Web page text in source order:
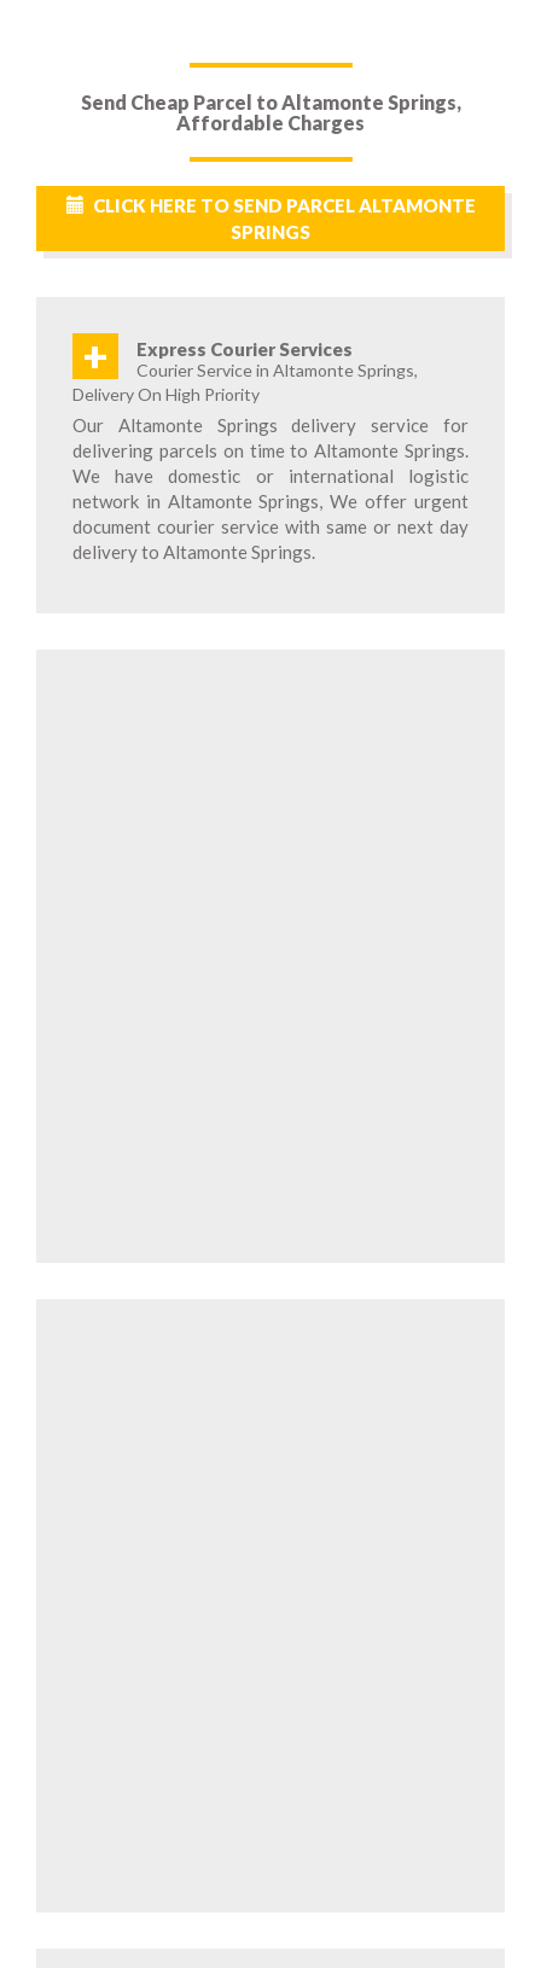
Send Cheap Parcel to Altamonte Springs,
Affordable Charges
CLICK HERE TO SEND PARCEL ALTAMONTE
SPRINGS
+ Express Courier Services
Courier Service in Altamonte Springs,
Delivery On High Priority
Our Altamonte Springs delivery service for
delivering parcels on time to Altamonte Springs.
We have domestic or international logistic
network in Altamonte Springs, We offer urgent
document courier service with same or next day
delivery to Altamonte Springs.